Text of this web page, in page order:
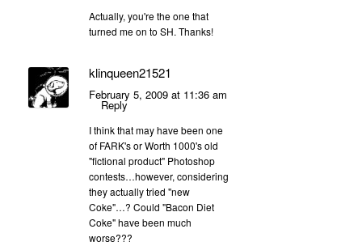
Actually, you're the one that
turned me on to SH. Thanks!
klinqueen21521
February 5, 2009 at 11:36 am
Reply
I think that may have been one
of FARK's or Worth 1000's old
"fictional product" Photoshop
contests…however, considering
they actually tried "new
Coke"…? Could "Bacon Diet
Coke" have been much
worse???